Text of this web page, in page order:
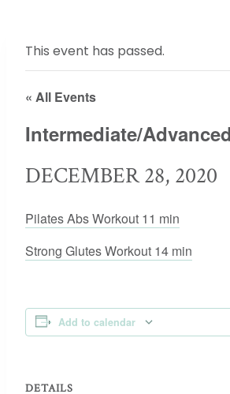
This event has passed.
« All Events
Intermediate/Advanced
DECEMBER 28, 2020
Pilates Abs Workout 11 min
Strong Glutes Workout 14 min
Add to calendar
DETAILS